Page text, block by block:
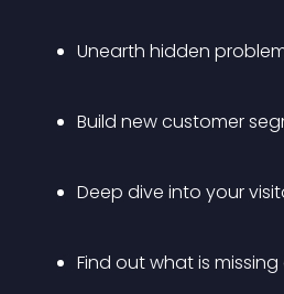
Unearth hidden
Build new customer
Deep dive into your
Find out what is